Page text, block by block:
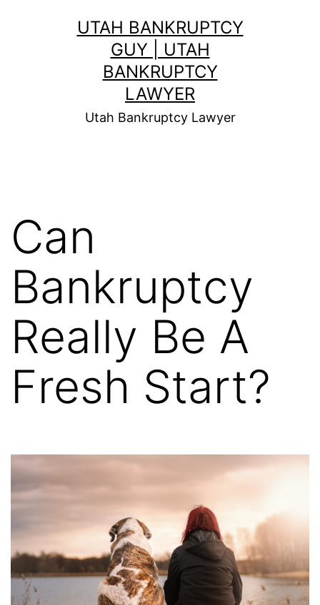
UTAH BANKRUPTCY
GUY | UTAH
BANKRUPTCY
LAWYER
Utah Bankruptcy Lawyer
Can
Bankruptcy
Really Be A
Fresh Start?